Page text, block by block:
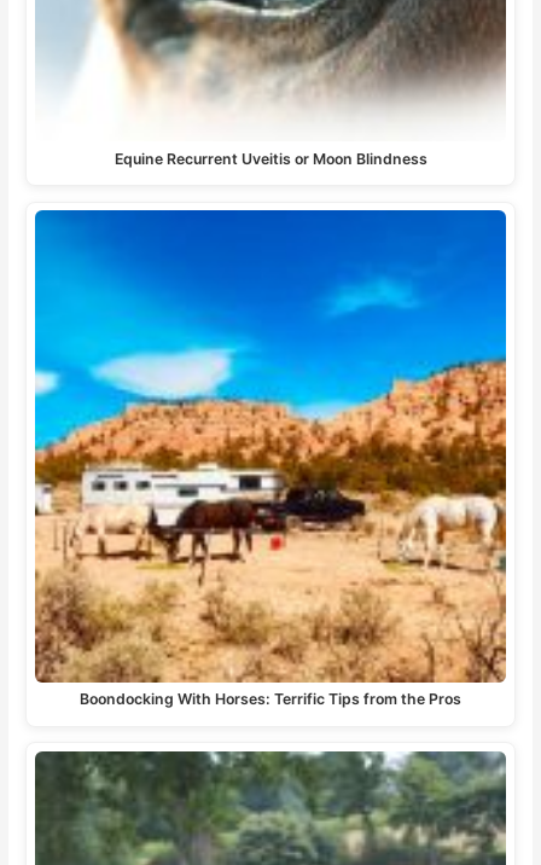
Equine Recurrent Uveitis or Moon Blindness
Boondocking With Horses: Terrific Tips from the Pros